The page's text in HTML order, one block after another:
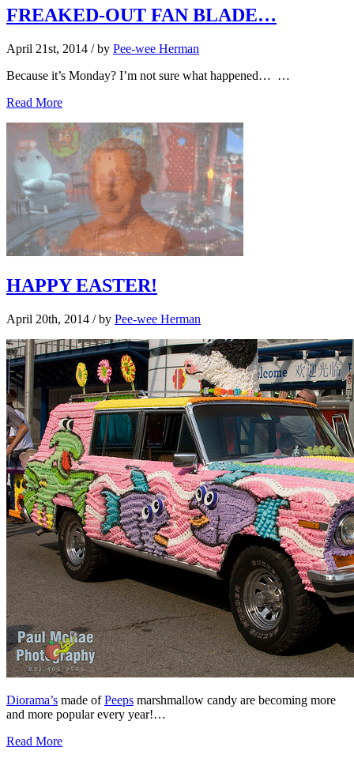
FREAKED-OUT FAN BLADE…
April 21st, 2014 / by Pee-wee Herman
Because it’s Monday? I’m not sure what happened… …
Read More
HAPPY EASTER!
April 20th, 2014 / by Pee-wee Herman
Diorama’s made ofPeeps marshmallow candy are becoming more
and more popular every year!…
Read More